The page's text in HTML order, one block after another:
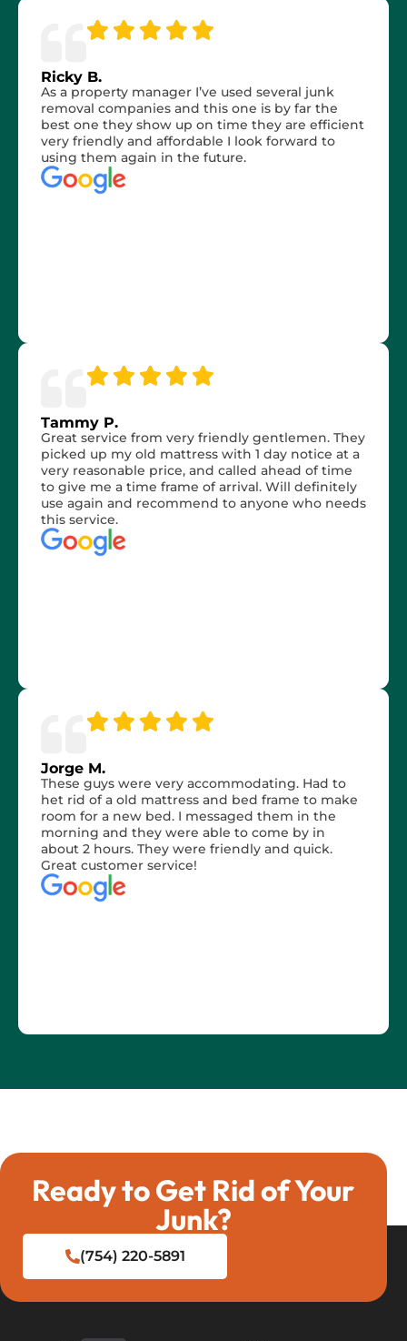
Ricky B.
As a property manager I’ve used several junk
removal companies and this one is by far the
best one they show up on time they are efficient
very friendly and affordable I look forward to
using them again in the future.
Tammy P.
Great service from very friendly gentlemen. They
picked up my old mattress with 1 day notice at a
very reasonable price, and called ahead of time
to give me a time frame of arrival. Will definitely
use again and recommend to anyone who needs
this service.
Jorge M.
These guys were very accommodating. Had to
het rid of a old mattress and bed frame to make
room for a new bed. I messaged them in the
morning and they were able to come by in
about 2 hours. They were friendly and quick.
Great customer service!
Ready to Get Rid of Your
Junk?
(754) 220-5891